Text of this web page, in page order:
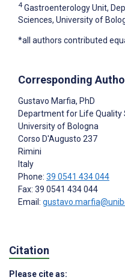
4 Gastroenterology Unit,
Sciences, University of
*all authors contributed
Corresponding
Gustavo Marfia, PhD
Department for Life Quality
University of Bologna
Corso D'Augusto 237
Rimini
Italy
Phone: 39 0541 434 044
Fax: 39 0541 434 044
Email:
Citation
Please cite as: